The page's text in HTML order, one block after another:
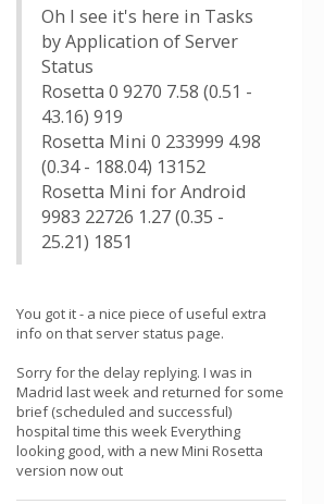
Oh I see it's here in Tasks
by Application of Server
Status
Rosetta 0 9270 7.58 (0.51 -
43.16) 919
Rosetta Mini 0 233999 4.98
(0.34 - 188.04) 13152
Rosetta Mini for Android
9983 22726 1.27 (0.35 -
25.21) 1851
You got it - a nice piece of useful extra
info on that server status page.
Sorry for the delay replying. I was in
Madrid last week and returned for some
brief (scheduled and successful)
hospital time this week Everything
looking good, with a new Mini Rosetta
version now out